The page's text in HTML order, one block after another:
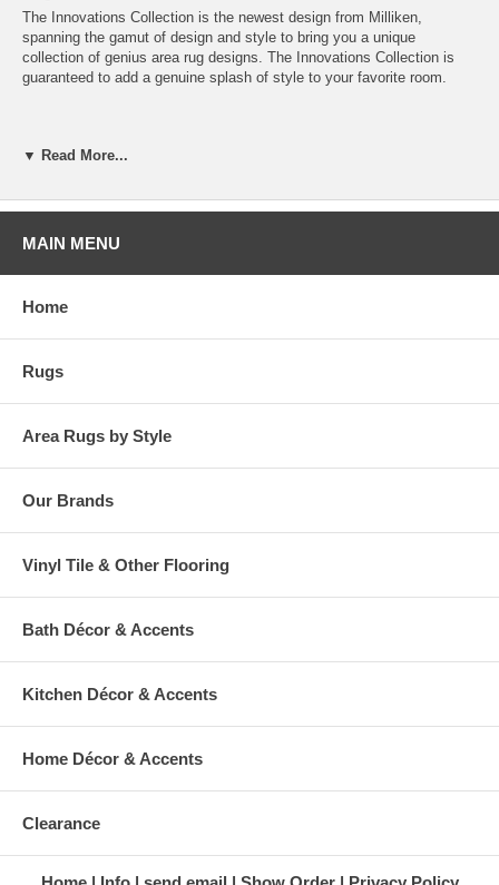
The Innovations Collection is the newest design from Milliken,
spanning the gamut of design and style to bring you a unique
collection of genius area rug designs. The Innovations Collection is
guaranteed to add a genuine splash of style to your favorite room.
▼ Read More...
MAIN MENU
Home
Rugs
Area Rugs by Style
Our Brands
Vinyl Tile & Other Flooring
Bath Décor & Accents
Kitchen Décor & Accents
Home Décor & Accents
Clearance